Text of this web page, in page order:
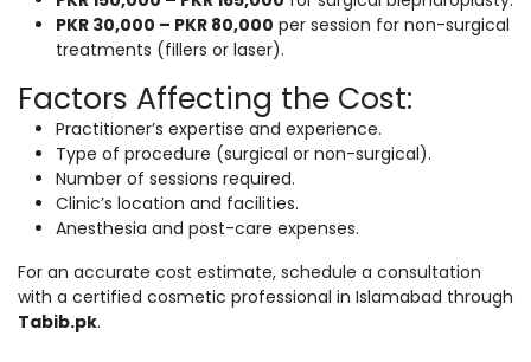
PKR 30,000 – PKR 80,000 per session for non-surgical
treatments (fillers or laser).
Factors Affecting the Cost:
Practitioner’s expertise and experience.
Type of procedure (surgical or non-surgical).
Number of sessions required.
Clinic’s location and facilities.
Anesthesia and post-care expenses.
For an accurate cost estimate, schedule a consultation
with a certified cosmetic professional in Islamabad through
Tabib.pk.